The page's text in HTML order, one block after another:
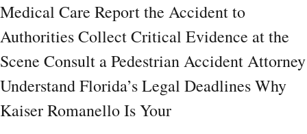
Medical Care Report the Accident to
Authorities Collect Critical Evidence at the
Scene Consult a Pedestrian Accident Attorney
Understand Florida’s Legal Deadlines Why
Kaiser Romanello Is Your